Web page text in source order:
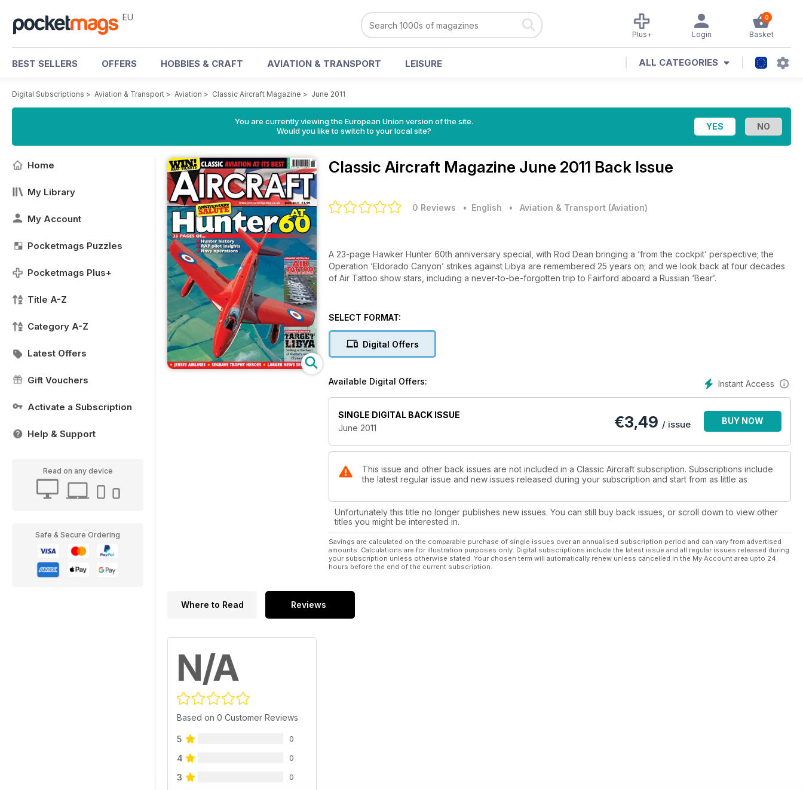
EU 0
Basket
Login
Plus+
BEST SELLERS OFFERS HOBBIES & CRAFT AVIATION & TRANSPORT LEISURE ALL CATEGORIES
Digital Subscriptions > Aviation & Transport > Aviation > Classic Aircraft Magazine > June 2011
You are currently viewing the European Union version of the site.
Would you like to switch to your local site?
Home
My Library
My Account
Pocketmags Puzzles
Pocketmags Plus+
Title A-Z
Category A-Z
Latest Offers
Gift Vouchers
Activate a Subscription
Help & Support
Read on any device
Safe & Secure Ordering
Classic Aircraft Magazine June 2011 Back Issue
0 Reviews • English • Aviation & Transport (Aviation)
A 23-page Hawker Hunter 60th anniversary special, with Rod Dean bringing a ‘from the cockpit’ perspective; the
Operation ‘Eldorado Canyon’ strikes against Libya are remembered 25 years on; and we look back at four decades
of Air Tattoo show stars, including a never-to-be-forgotten trip to Fairford aboard a Russian ‘Bear’.
SELECT FORMAT:
Digital Offers
Instant Access
Available Digital Offers:
SINGLE DIGITAL BACK ISSUE
June 2011
€3,49 / issue BUY NOW
This issue and other back issues are not included in a Classic Aircraft subscription. Subscriptions include
the latest regular issue and new issues released during your subscription and start from as little as
Unfortunately this title no longer publishes new issues. You can still buy back issues, or scroll down to view other
titles you might be interested in.
Savings are calculated on the comparable purchase of single issues over an annualised subscription period and can vary from advertised
amounts. Calculations are for illustration purposes only. Digital subscriptions include the latest issue and all regular issues released during
your subscription unless otherwise stated. Your chosen term will automatically renew unless cancelled in the My Account area upto 24
hours before the end of the current subscription.
Where to Read Reviews
N/A
Based on 0 Customer Reviews
5 0
4 0
3 0